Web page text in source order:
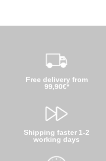
Free delivery from
99,90€*
Shipping faster 1-2
working days